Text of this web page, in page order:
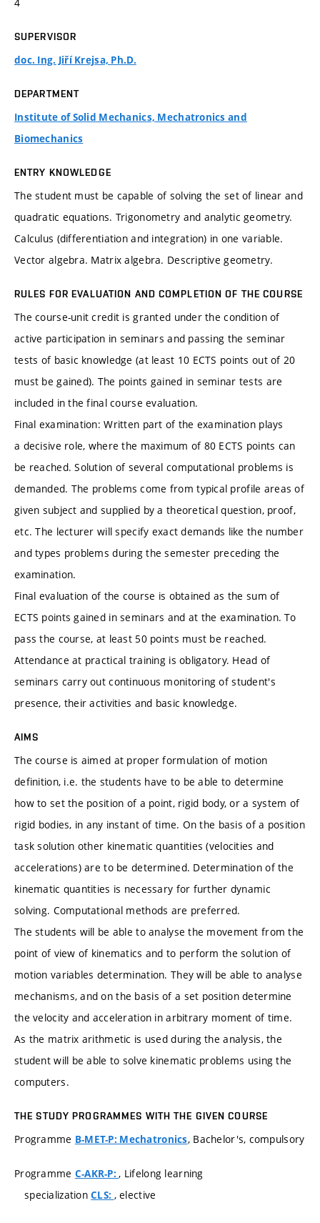
SUPERVISOR
doc. Ing. Jiří Krejsa, Ph.D.
DEPARTMENT
Institute of Solid Mechanics, Mechatronics and
Biomechanics
ENTRY KNOWLEDGE
The student must be capable of solving the set of linear and
quadratic equations. Trigonometry and analytic geometry.
Calculus (differentiation and integration) in one variable.
Vector algebra. Matrix algebra. Descriptive geometry.
RULES FOR EVALUATION AND COMPLETION OF THE COURSE
The course-unit credit is granted under the condition of
active participation in seminars and passing the seminar
tests of basic knowledge (at least 10 ECTS points out of 20
must be gained). The points gained in seminar tests are
included in the final course evaluation.
Final examination: Written part of the examination plays
a decisive role, where the maximum of 80 ECTS points can
be reached. Solution of several computational problems is
demanded. The problems come from typical profile areas of
given subject and supplied by a theoretical question, proof,
etc. The lecturer will specify exact demands like the number
and types problems during the semester preceding the
examination.
Final evaluation of the course is obtained as the sum of
ECTS points gained in seminars and at the examination. To
pass the course, at least 50 points must be reached.
Attendance at practical training is obligatory. Head of
seminars carry out continuous monitoring of student's
presence, their activities and basic knowledge.
AIMS
The course is aimed at proper formulation of motion
definition, i.e. the students have to be able to determine
how to set the position of a point, rigid body, or a system of
rigid bodies, in any instant of time. On the basis of a position
task solution other kinematic quantities (velocities and
accelerations) are to be determined. Determination of the
kinematic quantities is necessary for further dynamic
solving. Computational methods are preferred.
The students will be able to analyse the movement from the
point of view of kinematics and to perform the solution of
motion variables determination. They will be able to analyse
mechanisms, and on the basis of a set position determine
the velocity and acceleration in arbitrary moment of time.
As the matrix arithmetic is used during the analysis, the
student will be able to solve kinematic problems using the
computers.
THE STUDY PROGRAMMES WITH THE GIVEN COURSE
Programme B-MET-P: Mechatronics, Bachelor's, compulsory
Programme C-AKR-P:, Lifelong learning
specializationCLS: , elective